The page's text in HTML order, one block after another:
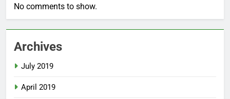
No comments to show.
Archives
July 2019
April 2019